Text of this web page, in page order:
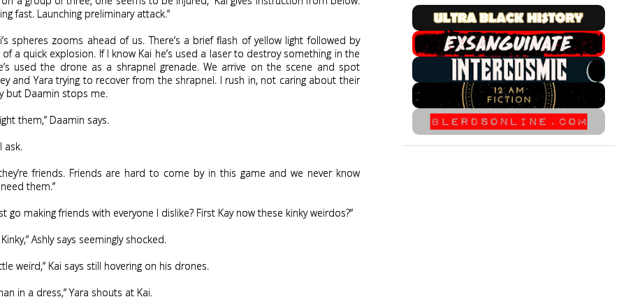
fast. Launching preliminary attack.”
spheres zooms ahead of us. There’s a brief flash of yellow light followed by
a quick explosion. If I know Kai he’s used a laser to destroy something in the
used the drone as a shrapnel grenade. We arrive on the scene and spot
and Yara trying to recover from the shrapnel. I rush in, not caring about their
but Daamin stops me.
them,” Daamin says.
ask.
friends. Friends are hard to come by in this game and we never know
them.”
go making friends with everyone I dislike? First Kay now these kinky weirdos?”
Kinky,” Ashly says seemingly shocked.
weird,” Kai says still hovering on his drones.
in a dress,” Yara shouts at Kai.